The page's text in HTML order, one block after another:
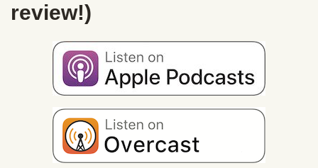
review!)